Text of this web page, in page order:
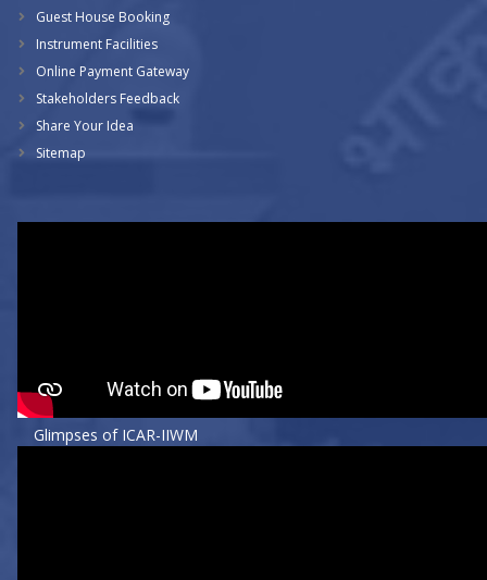
Guest House Booking
Instrument Facilities
Online Payment Gateway
Stakeholders Feedback
Share Your Idea
Sitemap
Glimpses of ICAR-IIWM